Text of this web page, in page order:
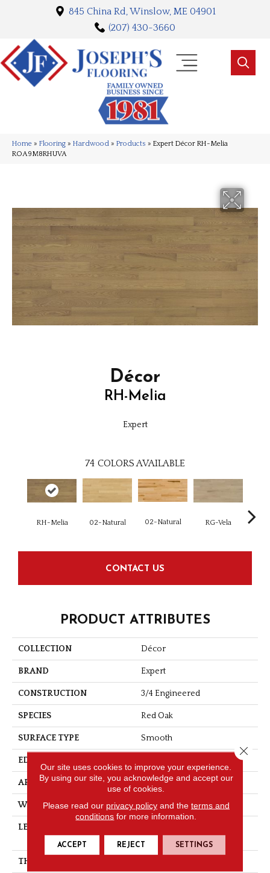
845 China Rd, Winslow, ME 04901
(207) 430-3660
Home » Flooring » Hardwood » Products » Expert Décor RH-Melia
ROA9M8RHUVA
Décor
RH-Melia
Expert
74 COLORS AVAILABLE
RH-Melia 02-Natural 02-Natural RG-Vela
CONTACT US
PRODUCT ATTRIBUTES
COLLECTION Décor
BRAND Expert
CONSTRUCTION 3/4 Engineered
SPECIES Red Oak
SURFACE TYPE Smooth
EDGE
APPLICATION Residential
WIDTH 4 1/8''
LENGTH
41/8''
THICKNESS
Our site uses cookies to improve your experience.
By using our site, you acknowledge and accept our
use of cookies.
Please read our privacy policyand the terms and
conditions for more information.
ACCEPT REJECT SETTINGS
Close